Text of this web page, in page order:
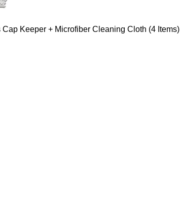
Keeper + Microfiber Cleaning Cloth (4 Items)